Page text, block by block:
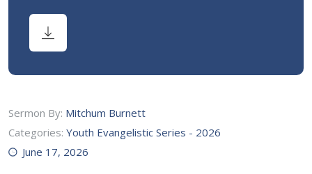
Sermon By: Mitchum Burnett
Categories: Youth Evangelistic Series - 2026
June 17, 2026